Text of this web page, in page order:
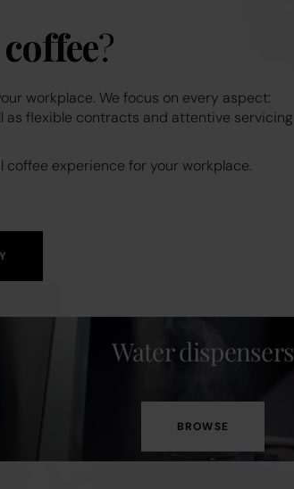
?
workplace. We focus on every aspect:
flexible contracts and attentive servicing
experience for your workplace.
Water dispensers
BROWSE